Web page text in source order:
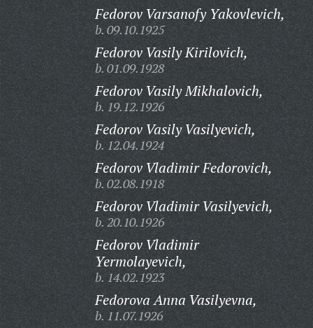
Fedorov Varsanofy Yakovlevich,
b. 09.10.1925
Fedorov Vasily Kirilovich,
b. 01.09.1928
Fedorov Vasily Mikhalovich,
b. 19.12.1926
Fedorov Vasily Vasilyevich,
b. 12.04.1924
Fedorov Vladimir Fedorovich,
b. 02.08.1918
Fedorov Vladimir Vasilyevich,
b. 20.10.1926
Fedorov Vladimir
Yermolayevich,
b. 14.02.1923
Fedorova Anna Vasilyevna,
b. 11.07.1926